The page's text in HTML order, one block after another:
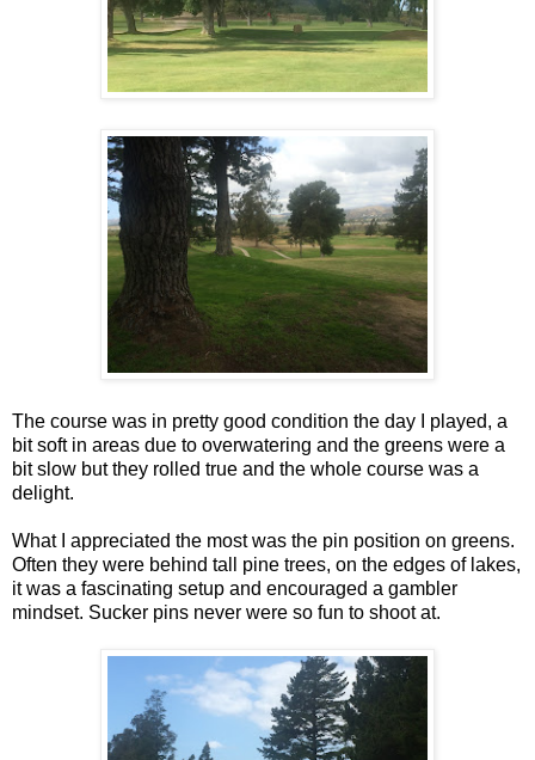
The course was in pretty good condition the day I played, a
bit soft in areas due to overwatering and the greens were a
bit slow but they rolled true and the whole course was a
delight.
What I appreciated the most was the pin position on greens.
Often they were behind tall pine trees, on the edges of lakes,
it was a fascinating setup and encouraged a gambler
mindset. Sucker pins never were so fun to shoot at.